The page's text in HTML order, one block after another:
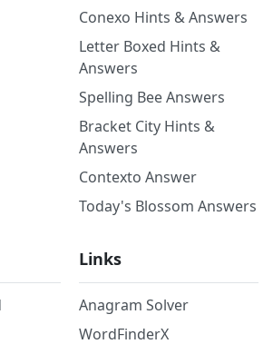
Conexo Hints & Answers
Letter Boxed Hints &
Answers
Spelling Bee Answers
Bracket City Hints &
Answers
Contexto Answer
Today's Blossom Answers
Links
Anagram Solver
WordFinderX